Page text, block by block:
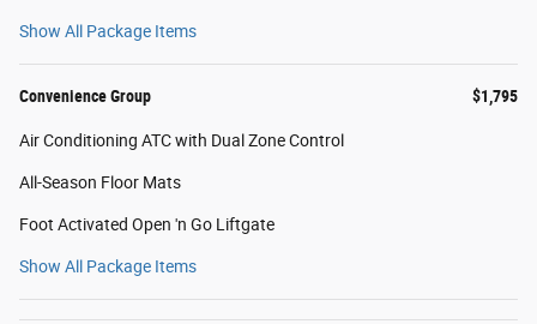
Show All Package Items
Convenience Group $1,795
Air Conditioning ATC with Dual Zone Control
All-Season Floor Mats
Foot Activated Open 'n Go Liftgate
Show All Package Items